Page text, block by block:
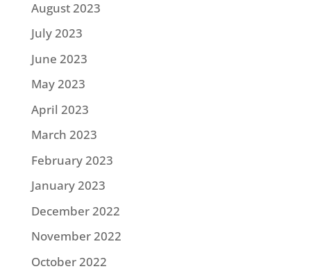
August 2023
July 2023
June 2023
May 2023
April 2023
March 2023
February 2023
January 2023
December 2022
November 2022
October 2022